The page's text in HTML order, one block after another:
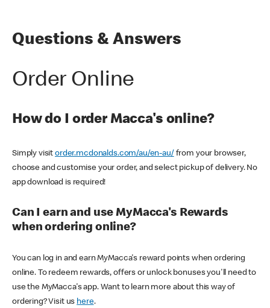
Questions & Answers
Order Online
How do I order Macca's online?
Simply visitorder.mcdonalds.com/au/en-au/ from your browser,
choose and customise your order, and select pickup of delivery. No
app download is required!
Can I earn and use MyMacca's Rewards
when ordering online?
You can log in and earn MyMacca's reward points when ordering
online. To redeem rewards, offers or unlock bonuses you'll need to
use the MyMacca's app. Want to learn more about this way of
ordering? Visit us here.